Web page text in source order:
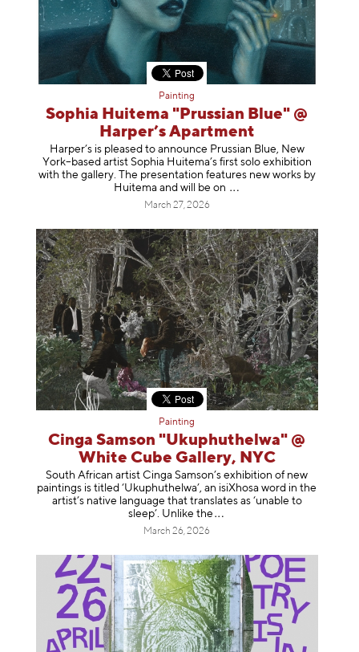
Painting
Sophia Huitema "Prussian Blue" @
Harper’s Apartment
Harper’s is pleased to announce Prussian Blue, New
York–based artist Sophia Huitema’s first solo exhibition
with the gallery. The presentation features new works by
Huitema and will be on
March 27, 2026
Painting
Cinga Samson "Ukuphuthelwa" @
White Cube Gallery, NYC
South African artist Cinga Samson’s exhibition of new
paintings is titled ‘Ukuphuthelwa’, an isiXhosa word in the
artist’s native language that translates as ‘unable to
sleep’. Unlike the
March 26, 2026